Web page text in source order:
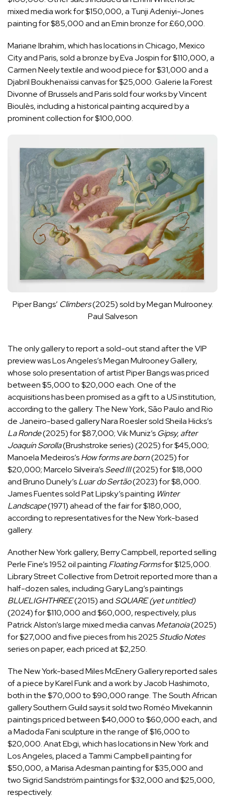
mixed media work for $150,000, a Tunji Adeniyi-Jones
painting for $85,000 and an Emin bronze for £60,000.
Mariane Ibrahim, which has locations in Chicago, Mexico
City and Paris, sold a bronze by Eva Jospin for $110,000, a
Carmen Neely textile and wood piece for $31,000 and a
Djabril Boukhenaïssi canvas for $25,000. Galerie la Forest
Divonne of Brussels and Paris sold four works by Vincent
Bioulès, including a historical painting acquired by a
prominent collection for $100,000.
Piper Bangs’ Climbers(2025) sold by Megan Mulrooney.
Paul Salveson
The only gallery to report a sold-out stand after the VIP
preview was Los Angeles’s Megan Mulrooney Gallery,
whose solo presentation of artist Piper Bangs was priced
between $5,000 to $20,000 each. One of the
acquisitions has been promised as a gift to a US institution,
according to the gallery. The New York, São Paulo and Rio
de Janeiro-based gallery Nara Roesler sold Sheila Hicks’s
La Ronde(2025) for $87,000; Vik Muniz’s Gipsy, after
Joaquín Sorolla(Brushstroke series) (2025) for $45,000;
Manoela Medeiros’sHow forms are born(2025) for
$20,000; Marcelo Silveira’sSeed III(2025) for $18,000
and Bruno Dunely’sLuar do Sertão(2023) for $8,000.
James Fuentes sold Pat Lipsky’s painting Winter
Landscape(1971) ahead of the fair for $180,000,
according to representatives for the New York-based
gallery.
Another New York gallery, Berry Campbell, reported selling
Perle Fine’s 1952 oil painting Floating Formsfor $125,000.
Library Street Collective from Detroit reported more than a
half-dozen sales, including Gary Lang’s paintings
BLUELIGHTHREE(2015) and SQUARE (yet untitled)
(2024) for $110,000 and $60,000, respectively, plus
Patrick Alston’s large mixed media canvasMetanoia(2025)
for $27,000 and five pieces from his 2025 Studio Notes
series on paper, each priced at $2,250.
The New York-based Miles McEnery Gallery reported sales
of a piece by Karel Funk and a work by Jacob Hashimoto,
both in the $70,000 to $90,000 range. The South African
gallery Southern Guild says it sold two Roméo Mivekannin
paintings priced between $40,000 to $60,000 each, and
a Madoda Fani sculpture in the range of $16,000 to
$20,000. Anat Ebgi, which has locations in New York and
Los Angeles, placed a Tammi Campbell painting for
$50,000, a Marisa Adesman painting for $35,000 and
two Sigrid Sandström paintings for $32,000 and $25,000,
respectively.